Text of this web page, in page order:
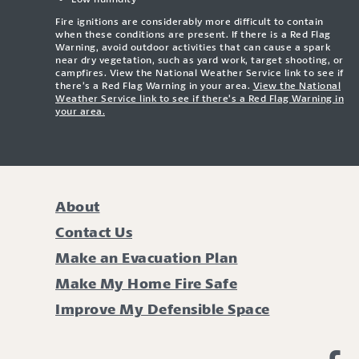
Fire ignitions are considerably more difficult to contain
when these conditions are present. If there is a Red Flag
Warning, avoid outdoor activities that can cause a spark
near dry vegetation, such as yard work, target shooting, or
campfires. View the National Weather Service link to see if
there’s a Red Flag Warning in your area. View the National
Weather Service link to see if there’s a Red Flag Warning in
your area.
About
Contact Us
Make an Evacuation Plan
Make My Home Fire Safe
Improve My Defensible Space